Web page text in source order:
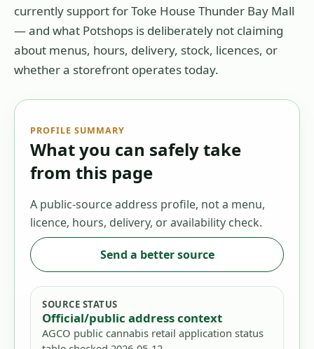
currently support forToke House Thunder Bay Mall
— and what Potshops is deliberately not claiming
about menus, hours, delivery, stock, licences, or
whether a storefront operates today.
PROFILE SUMMARY
What you can safely take
from this page
A public-source address profile, not a menu,
licence, hours, delivery, or availability check.
Send a better source
SOURCE STATUS
Official/public address context
AGCO public cannabis retail application status